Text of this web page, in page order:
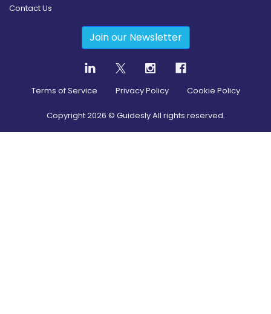
Contact Us
Join our Newsletter
Terms of Service Privacy Policy Cookie Policy
Copyright2026 © Guidesly All rights reserved.